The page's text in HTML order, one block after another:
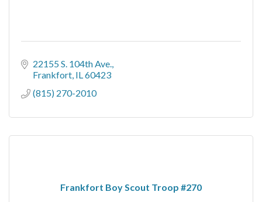
22155 S. 104th Ave.
Frankfort IL 60423
(815) 270-2010
Frankfort Boy Scout Troop #270